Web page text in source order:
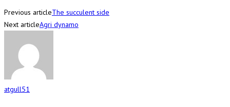
Previous articleThe succulent side
Next articleAgri dynamo
atgull51